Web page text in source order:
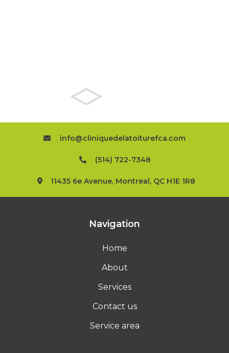
info@cliniquedelatoiturefca.com
(514) 722-7348
11435 6e Avenue, Montreal, QC H1E 1R8
Navigation
Home
About
Services
Contact us
Service area